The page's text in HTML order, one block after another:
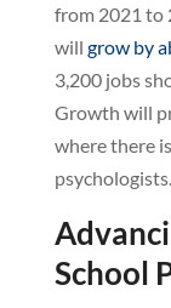
from 2021 to
will grow by
3,200 jobs
Growth will
where there
psychologists.
School